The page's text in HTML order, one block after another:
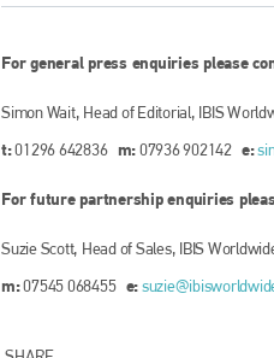
For general press enquiries please
Simon Wait, Head of Editorial, IBIS
t:01296 642836 m:07936 902142 e:
For future partnership enquiries
Suzie Scott, Head of Sales, IBIS
m:07545 068455 e: